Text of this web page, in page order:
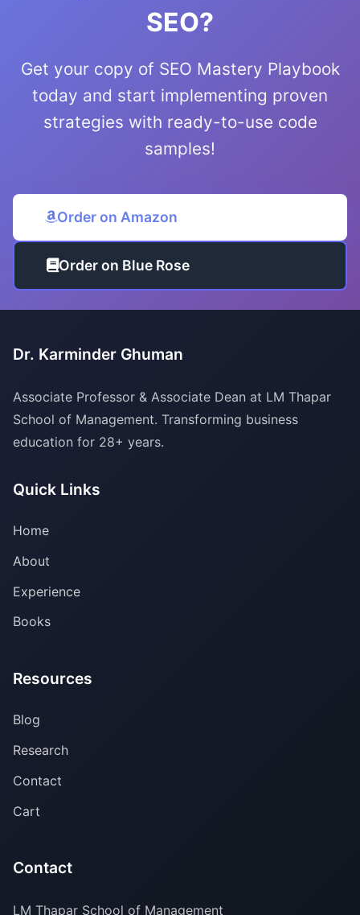
SEO?
Get your copy of SEO Mastery Playbook
today and start implementing proven
strategies with ready-to-use code
samples!
Order on Amazon
Order on Blue Rose
Dr. Karminder Ghuman
Associate Professor & Associate Dean at LM Thapar
School of Management. Transforming business
education for 28+ years.
Quick Links
Home
About
Experience
Books
Resources
Blog
Research
Contact
Cart
Contact
LM Thapar School of Management